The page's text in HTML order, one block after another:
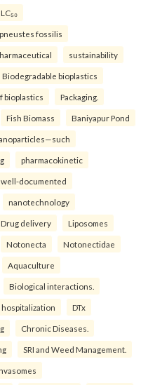
LC₅₀
fossilis
sustainability
Biodegradable bioplastics
bioplastics Packaging.
Fish Biomass Baniyapur Pond
pharmacokinetic
well-documented
nanotechnology
delivery Liposomes
Notonecta Notonectidae
Aquaculture
Biological interactions.
hospitalization DTx
Chronic Diseases.
SRI and Weed Management.